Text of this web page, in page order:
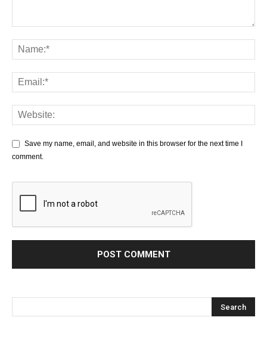
Save my name, email, and website in this browser for the next time I
comment.